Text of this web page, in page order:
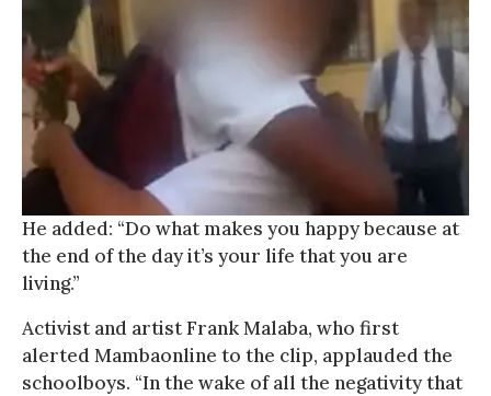
He added: “Do what makes you happy because at
the end of the day it’s your life that you are
living.”
Activist and artist Frank Malaba, who first
alerted Mambaonline to the clip, applauded the
schoolboys. “In the wake of all the negativity that